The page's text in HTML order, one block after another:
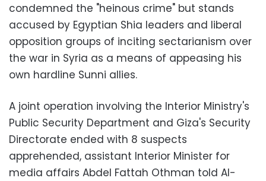
condemned the "heinous crime" but stands
accused by Egyptian Shia leaders and liberal
opposition groups of inciting sectarianism over
the war in Syria as a means of appeasing his
own hardline Sunni allies.
A joint operation involving the Interior Ministry's
Public Security Department and Giza's Security
Directorate ended with 8 suspects
apprehended, assistant Interior Minister for
media affairs Abdel Fattah Othman told Al-